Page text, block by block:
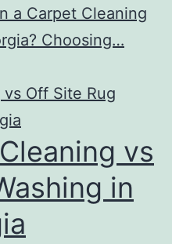
a Carpet Cleaning
Choosing…
vs
in